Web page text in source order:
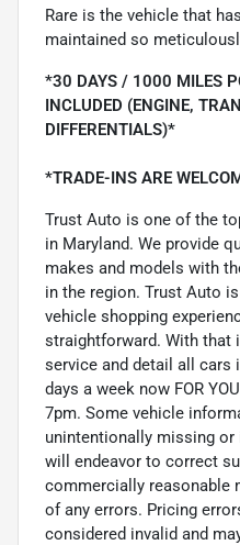
Rare is the vehicle that
maintained so
*30 DAYS / 1000 MILES
INCLUDED (ENGINE,
DIFFERENTIALS)*
*TRADE-INS ARE
Trust Auto is one of the
in Maryland. We provide
makes and models with
in the region. Trust Auto
vehicle shopping
straightforward. With that
service and detail all cars
days a week now FOR
7pm. Some vehicle
unintentionally missing or
will endeavor to correct
commercially reasonable
of any errors. Pricing
considered invalid and